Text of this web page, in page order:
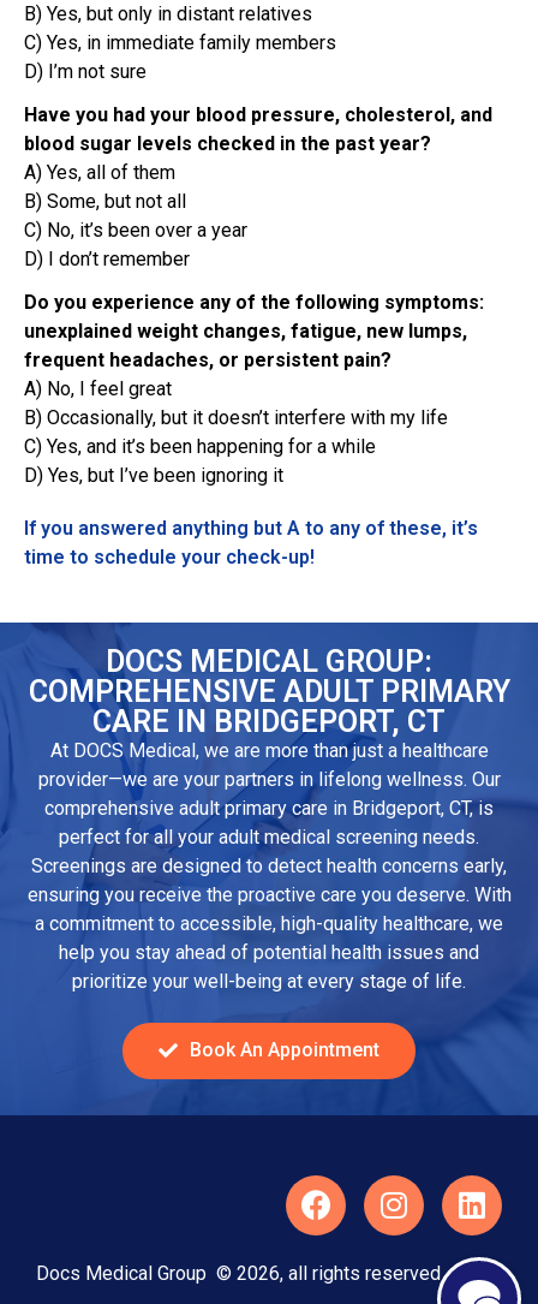
B) Yes, but only in distant relatives
C) Yes, in immediate family members
D) I’m not sure
Have you had your blood pressure, cholesterol, and
blood sugar levels checked in the past year?
A) Yes, all of them
B) Some, but not all
C) No, it’s been over a year
D) I don’t remember
Do you experience any of the following symptoms:
unexplained weight changes, fatigue, new lumps,
frequent headaches, or persistent pain?
A) No, I feel great
B) Occasionally, but it doesn’t interfere with my life
C) Yes, and it’s been happening for a while
D) Yes, but I’ve been ignoring it
If you answered anything but A to any of these, it’s
time to schedule your check-up!
DOCS MEDICAL GROUP:
COMPREHENSIVE ADULT PRIMARY
CARE IN BRIDGEPORT, CT
At DOCS Medical, we are more than just a healthcare
provider—we are your partners in lifelong wellness. Our
comprehensive adult primary care in Bridgeport, CT, is
perfect for all your adult medical screening needs.
Screenings are designed to detect health concerns early,
ensuring you receive the proactive care you deserve. With
a commitment to accessible, high-quality healthcare, we
help you stay ahead of potential health issues and
prioritize your well-being at every stage of life.
Book An Appointment
Docs Medical Group © 2026, all rights reserved